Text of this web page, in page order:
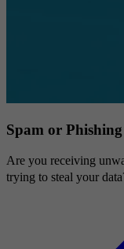
Spam or Phishing
Are you receiving
trying to steal your